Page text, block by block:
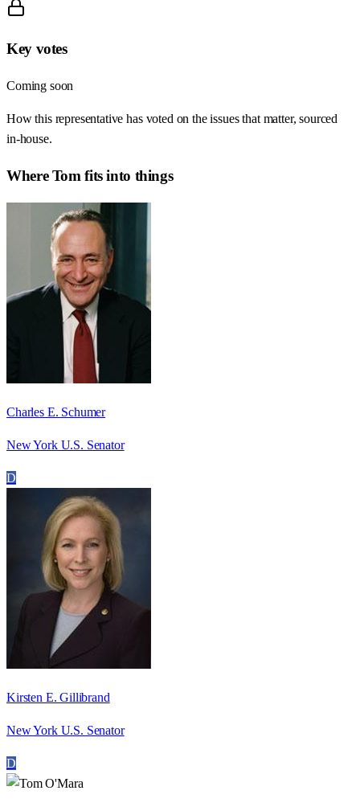
Key votes
Coming soon
How this representative has voted on the issues that matter, sourced
in-house.
WhereTom fits into things
Charles E. Schumer
New York U.S. Senator
D
Kirsten E. Gillibrand
New York U.S. Senator
D